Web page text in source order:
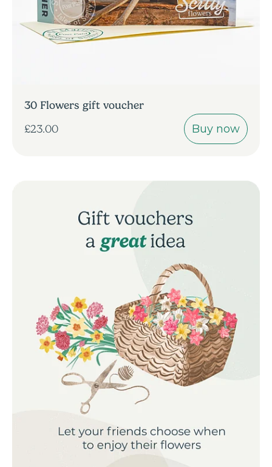
30 Flowers gift voucher
£23.00
Buy now